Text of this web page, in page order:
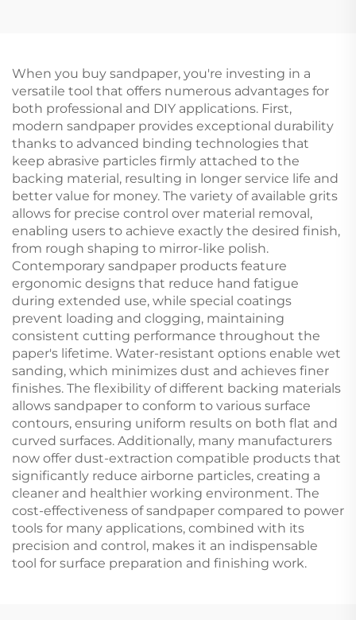
When you buy sandpaper, you're investing in a
versatile tool that offers numerous advantages for
both professional and DIY applications. First,
modern sandpaper provides exceptional durability
thanks to advanced binding technologies that
keep abrasive particles firmly attached to the
backing material, resulting in longer service life and
better value for money. The variety of available grits
allows for precise control over material removal,
enabling users to achieve exactly the desired finish,
from rough shaping to mirror-like polish.
Contemporary sandpaper products feature
ergonomic designs that reduce hand fatigue
during extended use, while special coatings
prevent loading and clogging, maintaining
consistent cutting performance throughout the
paper's lifetime. Water-resistant options enable wet
sanding, which minimizes dust and achieves finer
finishes. The flexibility of different backing materials
allows sandpaper to conform to various surface
contours, ensuring uniform results on both flat and
curved surfaces. Additionally, many manufacturers
now offer dust-extraction compatible products that
significantly reduce airborne particles, creating a
cleaner and healthier working environment. The
cost-effectiveness of sandpaper compared to power
tools for many applications, combined with its
precision and control, makes it an indispensable
tool for surface preparation and finishing work.